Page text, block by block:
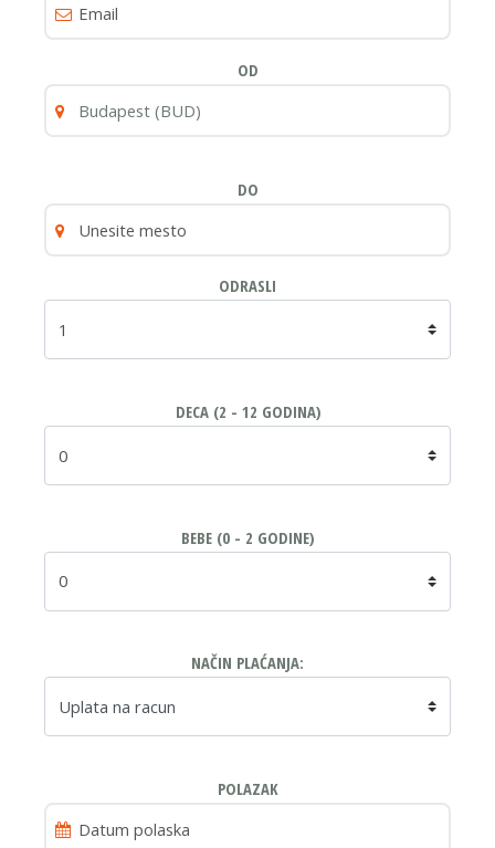
OD
DO
ODRASLI
DECA (2 - 12 GODINA)
BEBE (0 - 2 GODINE)
NAČIN PLAĆANJA:
POLAZAK